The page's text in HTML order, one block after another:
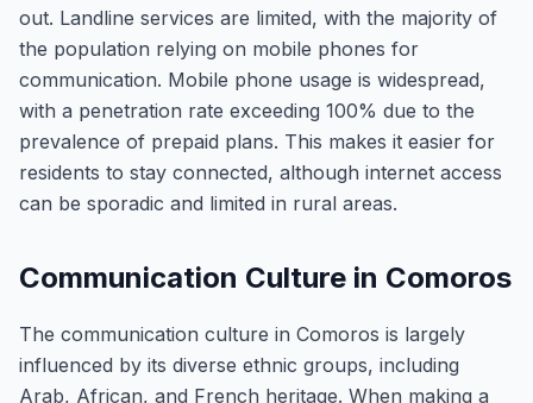
out. Landline services are limited, with the majority of
the population relying on mobile phones for
communication. Mobile phone usage is widespread,
with a penetration rate exceeding 100% due to the
prevalence of prepaid plans. This makes it easier for
residents to stay connected, although internet access
can be sporadic and limited in rural areas.
Communication Culture in Comoros
The communication culture in Comoros is largely
influenced by its diverse ethnic groups, including
Arab, African, and French heritage. When making a